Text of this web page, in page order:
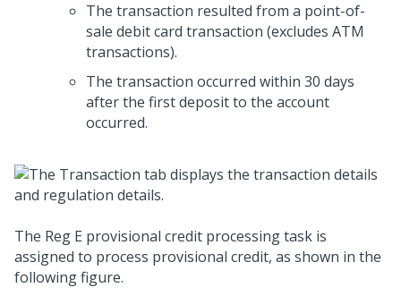
The transaction resulted from a point-of-
sale debit card transaction (excludes ATM
transactions).
The transaction occurred within 30 days
after the first deposit to the account
occurred.
The Reg E provisional credit processing task is
assigned to process provisional credit, as shown in the
following figure.